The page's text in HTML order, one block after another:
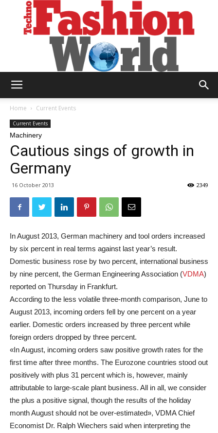
Home Current Events
Current Events
Machinery
Cautious sings of growth in
Germany
16 October 2013 2349
In August 2013, German machinery and tool orders increased
by six percent in real terms against last year’s result.
Domestic business rose by two percent, international business
by nine percent, the German Engineering Association (VDMA)
reported on Thursday in Frankfurt.
According to the less volatile three-month comparison, June to
August 2013, incoming orders fell by one percent on a year
earlier. Domestic orders increased by three percent while
foreign orders dropped by three percent.
«In August, incoming orders saw positive growth rates for the
first time after three months. The Eurozone countries stood out
positively with plus 31 percent which is, however, mainly
attributable to large-scale plant business. All in all, we consider
the plus a positive signal, though the results of the holiday
month August should not be over-estimated», VDMA Chief
Economist Dr. Ralph Wiechers said when interpreting the